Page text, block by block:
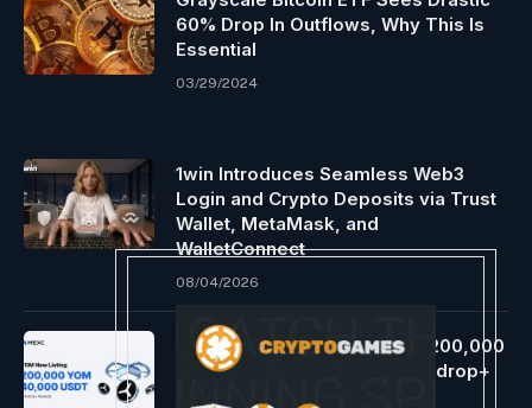
60% Drop In Outflows, Why This Is
Essential
03/29/2024
1win Introduces Seamless Web3
Login and Crypto Deposits via Trust
Wallet, MetaMask, and
WalletConnect
08/04/2026
MEXC Lists YOM (YOM) With 200,000
YOM And 40,000 USDT In Airdrop+